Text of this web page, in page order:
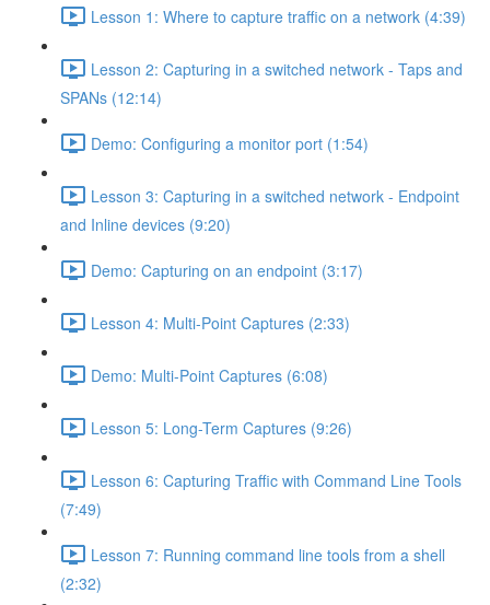
Lesson 1: Where to capture traffic on a network (4:39)
Lesson 2: Capturing in a switched network - Taps and
SPANs (12:14)
Demo: Configuring a monitor port (1:54)
Lesson 3: Capturing in a switched network - Endpoint
and Inline devices (9:20)
Demo: Capturing on an endpoint (3:17)
Lesson 4: Multi-Point Captures (2:33)
Demo: Multi-Point Captures (6:08)
Lesson 5: Long-Term Captures (9:26)
Lesson 6: Capturing Traffic with Command Line Tools
(7:49)
Lesson 7: Running command line tools from a shell
(2:32)